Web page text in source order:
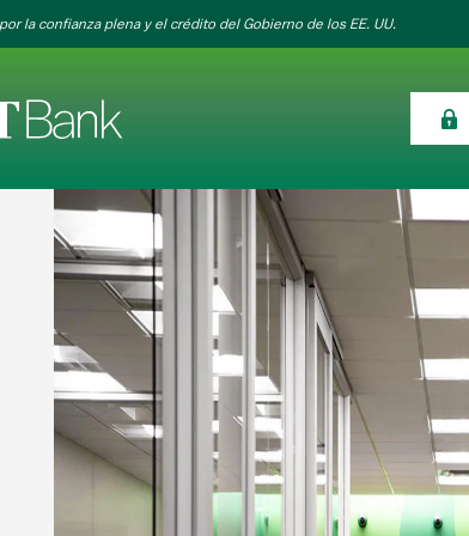
la confianza plena y el crédito del Gobierno de los EE. UU.